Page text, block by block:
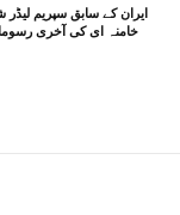
ایران کے سابق سپریم لیڈر
خامنہ ای کی آخری